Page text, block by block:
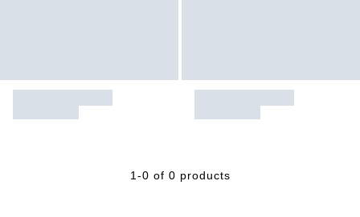
1-0 of 0 products